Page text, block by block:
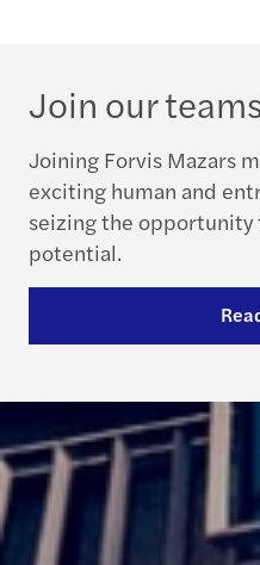
Join our
Joining Forvis Mazars
exciting human and
seizing the opportunity
potential.